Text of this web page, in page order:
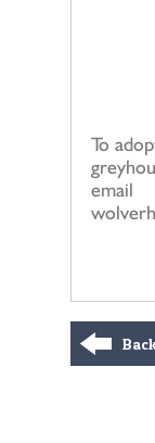
To
email